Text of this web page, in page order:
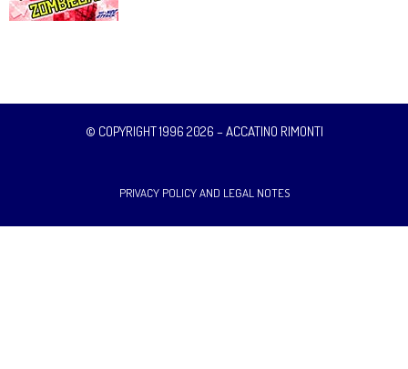
© COPYRIGHT 1996 2026 – ACCATINO RIMONTI
PRIVACY POLICY AND LEGAL NOTES